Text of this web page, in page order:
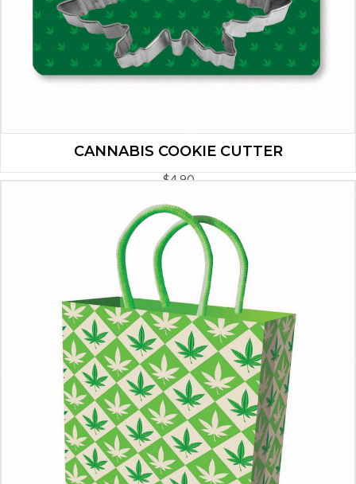
CANNABIS COOKIE CUTTER
$4.90
ADD TO CART